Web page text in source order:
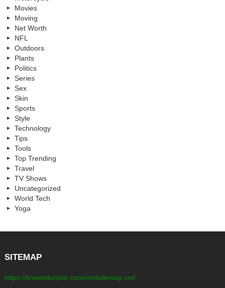
Movies
Moving
Net Worth
NFL
Outdoors
Plants
Politics
Series
Sex
Skin
Sports
Style
Technology
Tips
Tools
Top Trending
Travel
TV Shows
Uncategorized
World Tech
Yoga
SITEMAP
https://kreweduoptic.com/xmlsitemap.xml